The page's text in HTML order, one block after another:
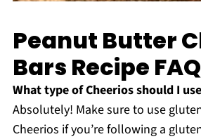
Peanut Butter
Bars Recipe
What type of Cheerios should I
Absolutely! Make sure to use
Cheerios if you’re following a